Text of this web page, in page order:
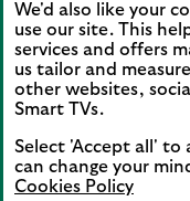
customers will be
Visit the Lloyds
Visit theVisit
We'd also like your
use our site. This
services and offers
us tailor and
other websites,
Smart TVs.
Select 'Accept all' to
can change your
Cookies Policy